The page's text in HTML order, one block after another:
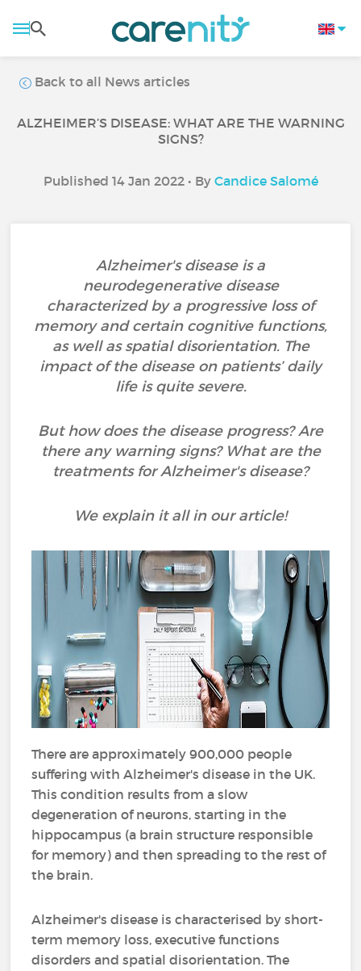
Back to all News articles
ALZHEIMER’S DISEASE: WHAT ARE THE WARNING
SIGNS?
Published 14 Jan 2022 • By Candice Salomé
Alzheimer's disease is a
neurodegenerative disease
characterized by a progressive loss of
memory and certain cognitive functions,
as well as spatial disorientation. The
impact of the disease on patients’ daily
life is quite severe.
But how does the disease progress? Are
there any warning signs? What are the
treatments for Alzheimer's disease?
We explain it all in our article!
There are approximately 900,000 people
suffering with Alzheimer's disease in the UK.
This condition results from a slow
degeneration of neurons, starting in the
hippocampus (a brain structure responsible
for memory) and then spreading to the rest of
the brain.
Alzheimer's disease is characterised by short-
term memory loss, executive functions
disorders and spatial disorientation. The